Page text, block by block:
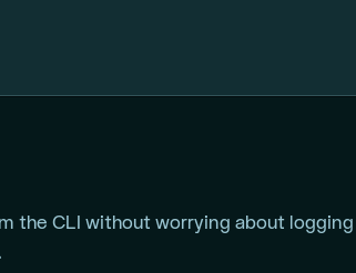
the CLI without worrying about